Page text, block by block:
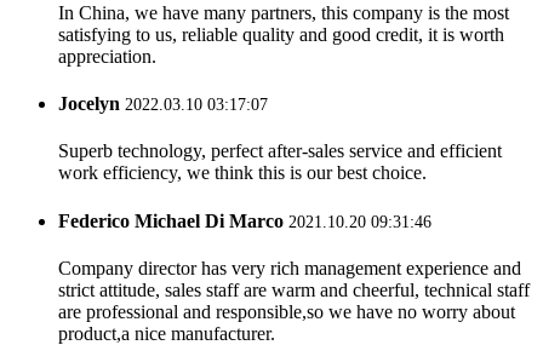
In China, we have many partners, this company is the most
satisfying to us, reliable quality and good credit, it is worth
appreciation.
Jocelyn 2022.03.10 03:17:07
Superb technology, perfect after-sales service and efficient
work efficiency, we think this is our best choice.
Federico Michael Di Marco 2021.10.20 09:31:46
Company director has very rich management experience and
strict attitude, sales staff are warm and cheerful, technical staff
are professional and responsible,so we have no worry about
product,a nice manufacturer.